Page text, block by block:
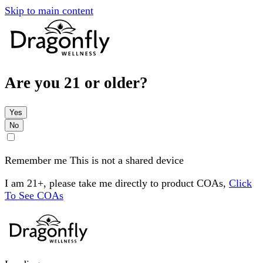
Skip to main content
Are you 21 or older?
Yes
No
Remember me This is not a shared device
I am 21+, please take me directly to product COAs, Click
To See COAs